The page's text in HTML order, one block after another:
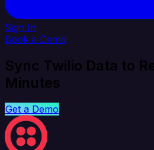
Sign In
Book a Demo
Sync Twilio Data to
Minutes
Get a Demo